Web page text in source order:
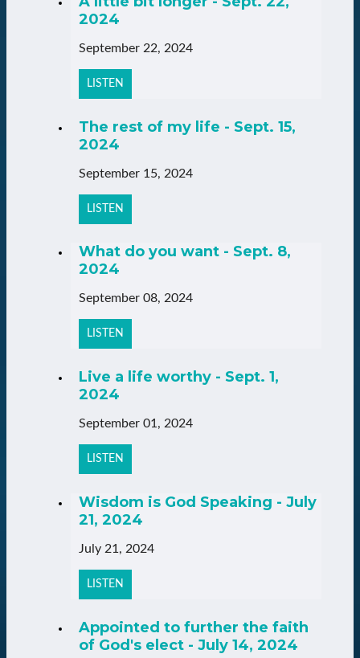
2024
September 22, 2024
LISTEN
The rest of my life - Sept. 15,
2024
September 15, 2024
LISTEN
What do you want - Sept. 8,
2024
September 08, 2024
LISTEN
Live a life worthy - Sept. 1,
2024
September 01, 2024
LISTEN
Wisdom is God Speaking - July
21, 2024
July 21, 2024
LISTEN
Appointed to further the faith
of God's elect - July 14, 2024